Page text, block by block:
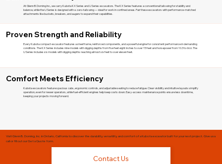
At Glenn B. Dorning Inc., we carry Kubota KX Series and U Series excavators. The KX Series features a conventional tail swing for stability and
balance, while the U Series is designed with a zero-tail swing — ideal for work in confined areas. Pair these excavators with performance-matched
attachments like buckets, breakers, and augers to expand their capabilities.
Proven Strength and Reliability
Every Kubota compact excavator features a steel frame, reinforced components, and a powerful engine for consistent performance in demanding
conditions. The KX Series includes nine models with digging depths from five feet eight inches to over 15 feet and horsepower from 10.3 to 66.6. The
U Series includes six models with digging depths reaching almost six feet to over eleven feet.
Comfort Meets Efficiency
Kubota excavators feature spacious cabs, ergonomic controls, and adjustable seating to reduce fatigue. Clear visibility and intuitive layouts simplify
operation, even for newer operators, while fuel-efficient engines help keep costs down. Easy-access maintenance points ensure less downtime,
keeping your projects moving forward.
Visit Glenn B. Dorning, Inc. in Ontario, California to discover the durability, versatility, and comfort of a Kubota excavator built for your next project. Give us a
call or fill out our Get a Quote form.
Contact Us